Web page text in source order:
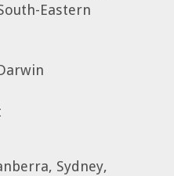
Eastern
Sydney,